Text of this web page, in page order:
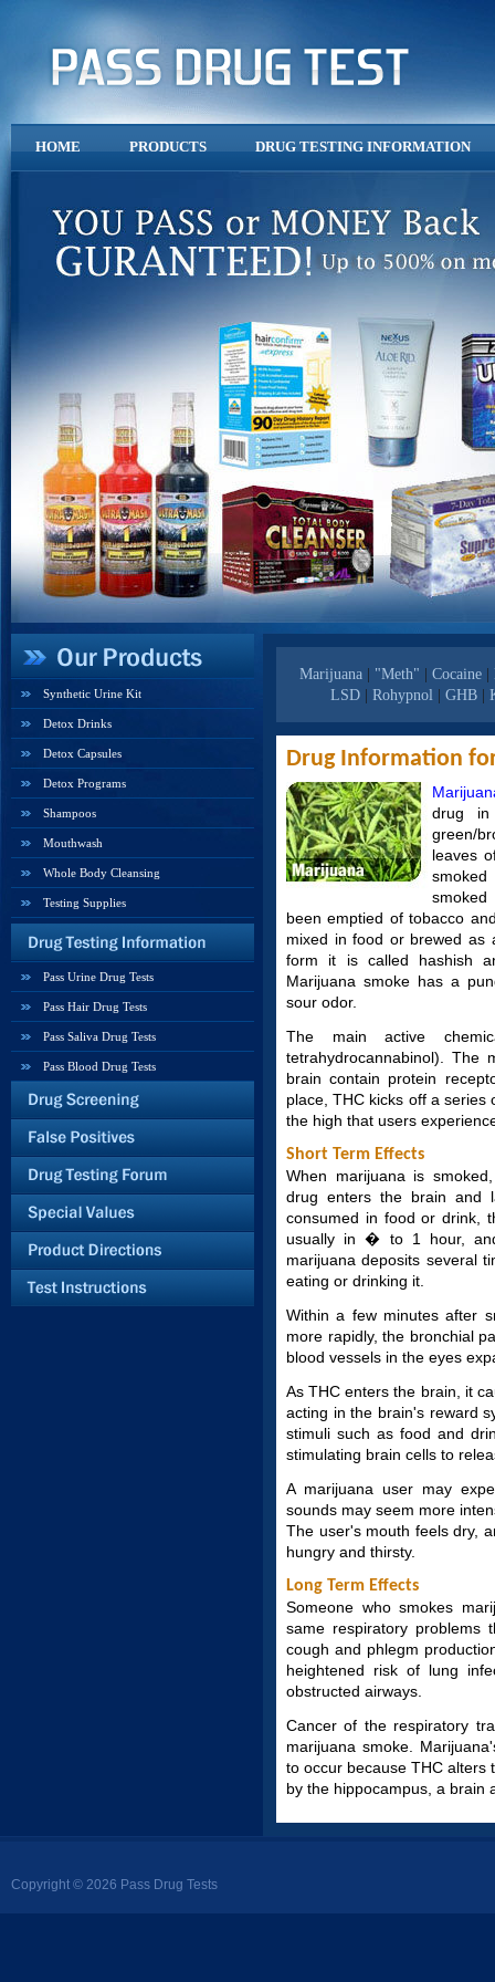
HOME PRODUCTS DRUG TESTING INFORMATION
Synthetic Urine Kit
Detox Drinks
Detox Capsules
Detox Programs
Shampoos
Mouthwash
Whole Body Cleansing
Testing Supplies
Pass Urine Drug Tests
Pass Hair Drug Tests
Pass Saliva Drug Tests
Pass Blood Drug Tests
Marijuana "Meth" Cocaine
LSD
Rohypnol GHB
Drug Information
drug in
green/
leaves
been emptied of tobacco
mixed in food or brewed as
form it is called hashish
Marijuana smoke has a
sour odor.
The main active
tetrahydrocannabinol). The
brain contain protein
place, THC kicks off a series
the high that users
Short Term Effects
When marijuana is
drug enters the brain and
consumed in food or drink,
usually in � to 1 hour,
marijuana deposits several
eating or drinking it.
Within a few minutes after
more rapidly, the bronchial
blood vessels in the eyes
As THC enters the brain, it
acting in the brain's reward
stimuli such as food and
stimulating brain cells to
A marijuana user may
sounds may seem more
The user's mouth feels dry,
hungry and thirsty.
Long Term Effects
Someone who smokes
same respiratory problems
cough and phlegm
heightened risk of lung
obstructed airways.
Cancer of the respiratory
marijuana smoke.
to occur because THC alters
by the hippocampus, a brain
Copyright © 2026 Pass Drug Tests